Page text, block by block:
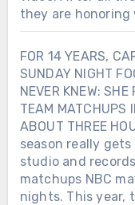
they are
FOR 14 YEARS,
SUNDAY NIGHT
NEVER KNEW: SHE
TEAM MATCHUPS
ABOUT THREE
season really
studio and
matchups NBC
nights. This year,